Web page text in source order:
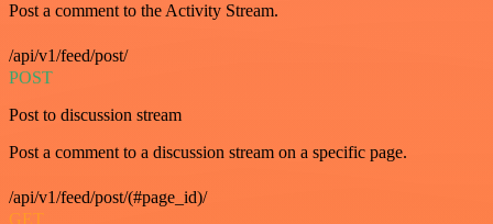
Post a comment to the Activity Stream.
/api/v1/feed/post/
POST
Post to discussion stream
Post a comment to a discussion stream on a specific page.
/api/v1/feed/post/(#page_id)/
GET